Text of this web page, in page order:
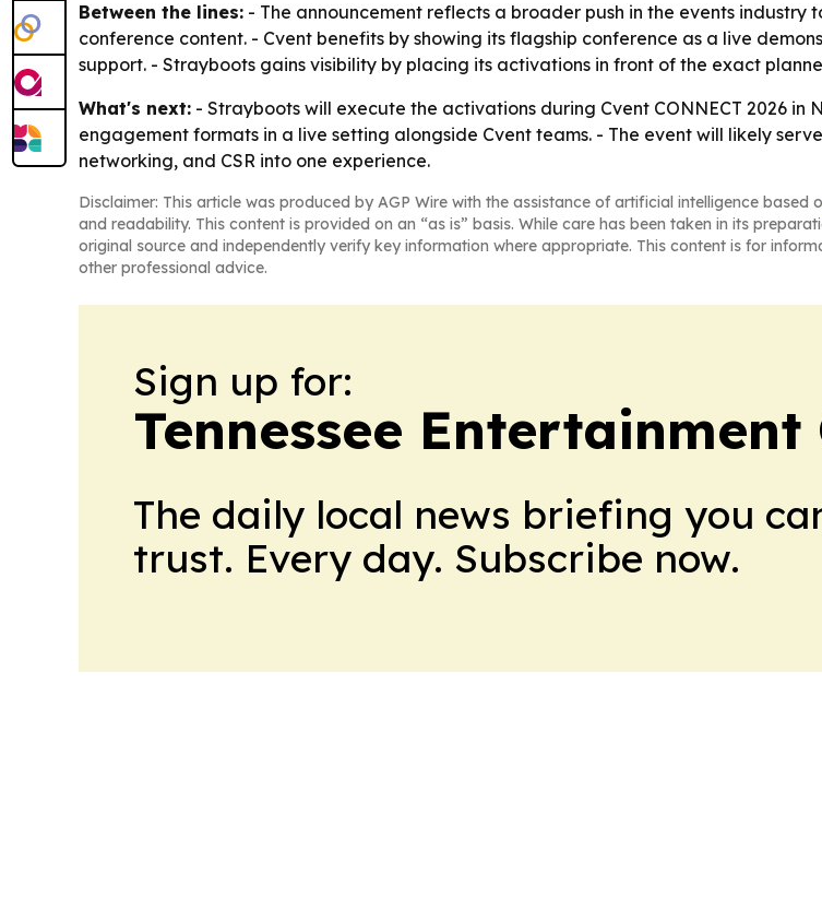
Between the lines: - The announcement reflects a broader push in the events
conference content. - Cvent benefits by showing its flagship conference as a live
support. - Strayboots gains visibility by placing its activations in front of the exact
What's next: - Strayboots will execute the activations during Cvent CONNECT 2026 in
engagement formats in a live setting alongside Cvent teams. - The event will likely
networking, and CSR into one experience.
Disclaimer: This article was produced by AGP Wire with the assistance of artificial intelligence based
and readability. This content is provided on an “as is” basis. While care has been taken in its
original source and independently verify key information where appropriate. This content is for
other professional advice.
Sign up for:
Tennessee Entertainment
The daily local news briefing you
trust. Every day. Subscribe now.